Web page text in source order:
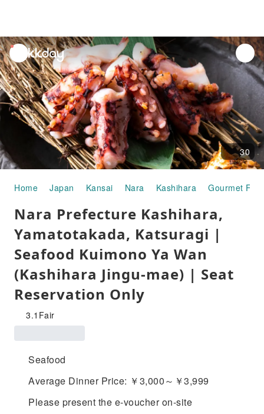
unread
notifications
30
Home Japan Kansai Nara Kashihara Gourmet
Nara Prefecture Kashihara,
Yamatotakada, Katsuragi |
Seafood Kuimono Ya Wan
(Kashihara Jingu-mae) | Seat
Reservation Only
3.1 Fair
Seafood
Average Dinner Price: ￥3,000～￥3,999
Please present the e-voucher on-site